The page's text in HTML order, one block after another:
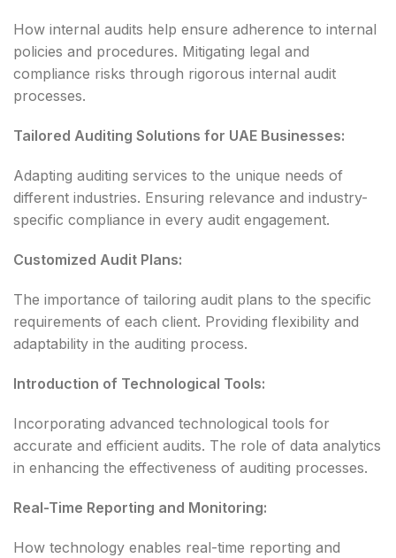
How internal audits help ensure adherence to internal
policies and procedures. Mitigating legal and
compliance risks through rigorous internal audit
processes.
Tailored Auditing Solutions for UAE Businesses:
Adapting auditing services to the unique needs of
different industries. Ensuring relevance and industry-
specific compliance in every audit engagement.
Customized Audit Plans:
The importance of tailoring audit plans to the specific
requirements of each client. Providing flexibility and
adaptability in the auditing process.
Introduction of Technological Tools:
Incorporating advanced technological tools for
accurate and efficient audits. The role of data analytics
in enhancing the effectiveness of auditing processes.
Real-Time Reporting and Monitoring:
How technology enables real-time reporting and